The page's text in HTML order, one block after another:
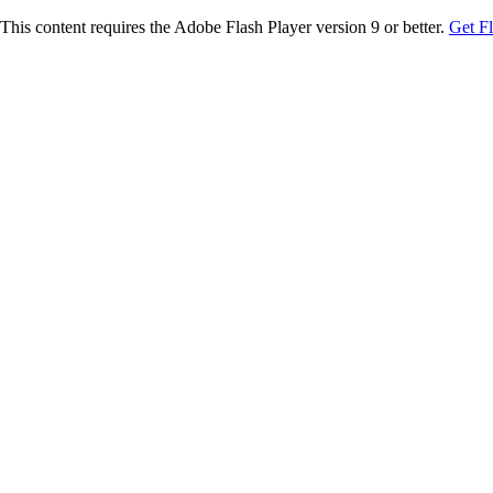
This content requires the Adobe Flash Player version 9 or better. Get